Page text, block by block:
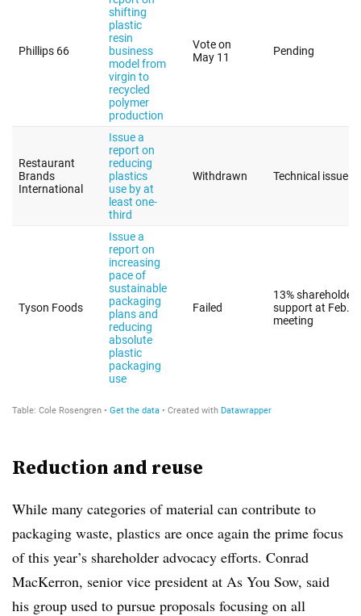
Reduction and reuse
While many categories of material can contribute to
packaging waste, plastics are once again the prime focus
of this year’s shareholder advocacy efforts. Conrad
MacKerron, senior vice president at As You Sow, said
his group used to pursue proposals focusing on all